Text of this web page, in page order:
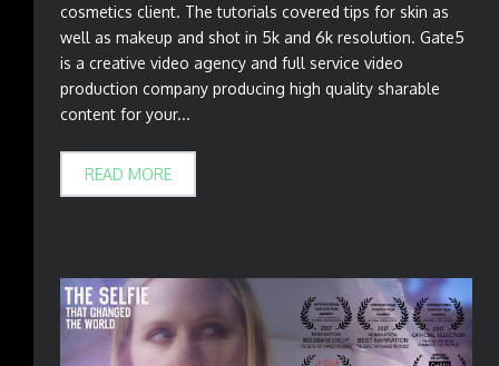
cosmetics client. The tutorials covered tips for skin as
well as makeup and shot in 5k and 6k resolution. Gate5
is a creative video agency and full service video
production company producing high quality sharable
content for your...
READ MORE